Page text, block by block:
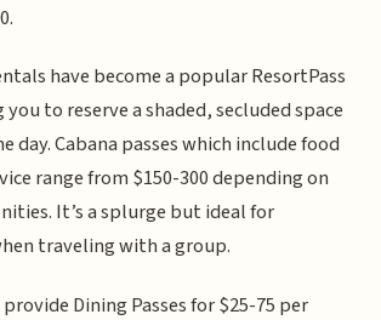
have become a popular ResortPass
to reserve a shaded, secluded space
day. Cabana passes which include food
range from $150-300 depending on
It’s a splurge but ideal for
traveling with a group.
Dining Passes for $25-75 per